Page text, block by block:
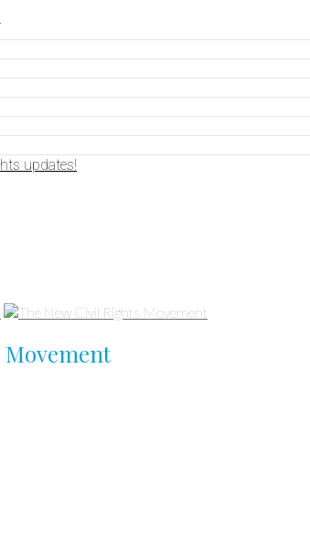
updates!
Movement